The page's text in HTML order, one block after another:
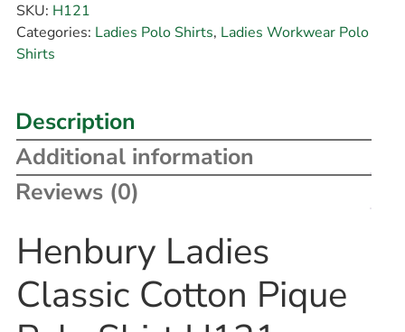
SKU: H121
Categories: Ladies Polo Shirts, Ladies Workwear Polo
Shirts
Description
Additional information
Reviews (0)
Henbury Ladies
Classic Cotton Pique